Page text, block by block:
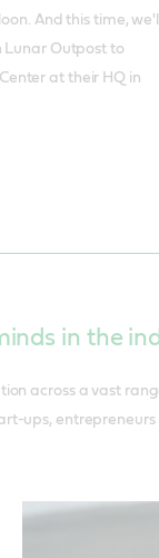
And this time, we'll
Lunar Outpost to
at their HQ in
in the
across a vast
ups,